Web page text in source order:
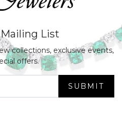
List
collections, exclusive events,
offers.
SUBMIT